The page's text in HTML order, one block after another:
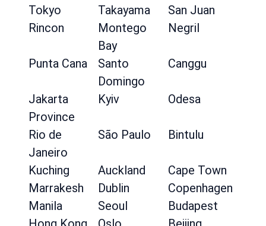
Tokyo
Takayama
San Juan
Rincon
Montego
Bay
Negril
Punta Cana
Santo
Domingo
Canggu
Jakarta
Province
Kyiv Odesa
Rio de
Janeiro
São Paulo Bintulu
Kuching Auckland
Cape Town
Marrakesh
Dublin
Copenhagen
Manila
Seoul
Budapest